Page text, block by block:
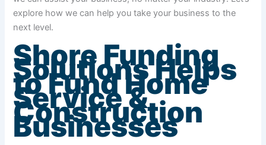
explore how we can help you take your business to the
next level.
Shore Funding
Solutions Helps
to Fund Home
Service &
Construction
Businesses